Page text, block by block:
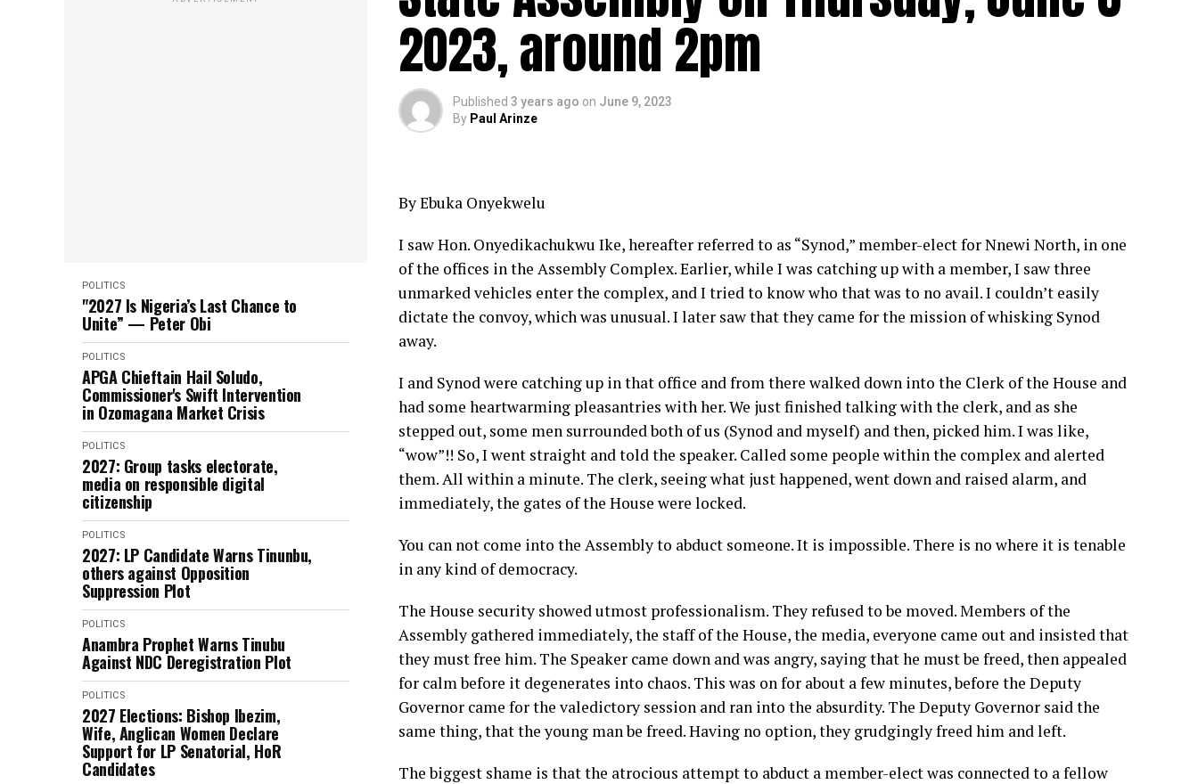
POLITICS
"2027 Is Nigeria’s Last Chance to
Unite” — Peter Obi
POLITICS
APGA Chieftain Hail Soludo,
Commissioner's Swift Intervention
in Ozomagana Market Crisis
POLITICS
2027: Group tasks electorate,
media on responsible digital
citizenship
POLITICS
2027: LP Candidate Warns Tinunbu,
others against Opposition
Suppression Plot
POLITICS
Anambra Prophet Warns Tinubu
Against NDC Deregistration Plot
POLITICS
2027 Elections: Bishop Ibezim,
Wife, Anglican Women Declare
Support for LP Senatorial, HoR
Candidates
2023, around 2pm
Published 3 years ago on June 9, 2023
By Paul Arinze
By Ebuka Onyekwelu
I saw Hon. Onyedikachukwu Ike, hereafter referred to as “Synod,” member-elect for Nnewi North, in one
of the offices in the Assembly Complex. Earlier, while I was catching up with a member, I saw three
unmarked vehicles enter the complex, and I tried to know who that was to no avail. I couldn’t easily
dictate the convoy, which was unusual. I later saw that they came for the mission of whisking Synod
away.
I and Synod were catching up in that office and from there walked down into the Clerk of the House and
had some heartwarming pleasantries with her. We just finished talking with the clerk, and as she
stepped out, some men surrounded both of us (Synod and myself) and then, picked him. I was like,
“wow”!! So, I went straight and told the speaker. Called some people within the complex and alerted
them. All within a minute. The clerk, seeing what just happened, went down and raised alarm, and
immediately, the gates of the House were locked.
You can not come into the Assembly to abduct someone. It is impossible. There is no where it is tenable
in any kind of democracy.
The House security showed utmost professionalism. They refused to be moved. Members of the
Assembly gathered immediately, the staff of the House, the media, everyone came out and insisted that
they must free him. The Speaker came down and was angry, saying that he must be freed, then appealed
for calm before it degenerates into chaos. This was on for about a few minutes, before the Deputy
Governor came for the valedictory session and ran into the absurdity. The Deputy Governor said the
same thing, that the young man be freed. Having no option, they grudgingly freed him and left.
The biggest shame is that the atrocious attempt to abduct a member-elect was connected to a fellow